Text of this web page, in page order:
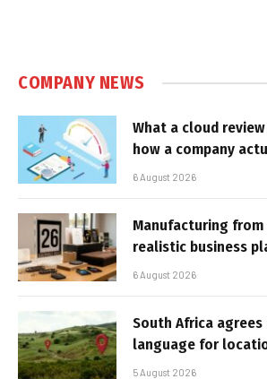
COMPANY NEWS
What a cloud
how a company
6 August 2026
Manufacturing
realistic business
6 August 2026
South Africa agrees
language for
5 August 2026